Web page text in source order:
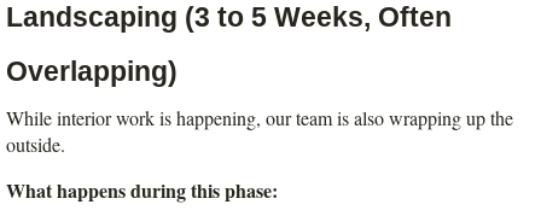
Landscaping (3 to 5 Weeks, Often
Overlapping)
While interior work is happening, our team is also wrapping up the
outside.
What happens during this phase: